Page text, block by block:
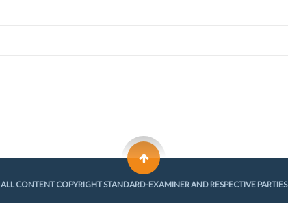
ALL CONTENT COPYRIGHT STANDARD-EXAMINER AND RESPECTIVE PARTIES